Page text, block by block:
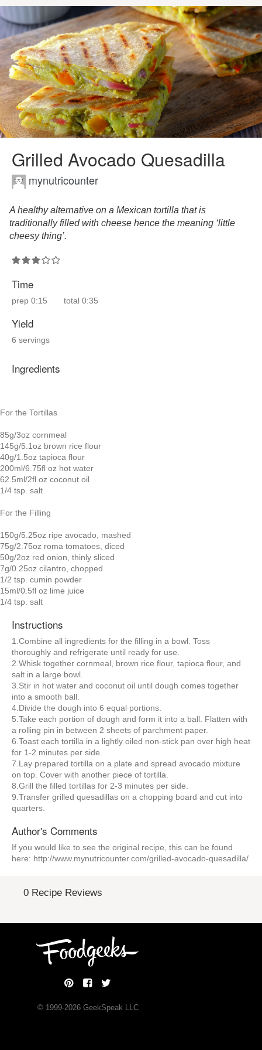
Grilled Avocado Quesadilla
mynutricounter
A healthy alternative on a Mexican tortilla that is
traditionally filled with cheese hence the meaning ‘little
cheesy thing’.
Time
prep 0:15 total 0:35
Yield
6 servings
Ingredients
For the Tortillas
85g/3oz cornmeal
145g/5.1oz brown rice flour
40g/1.5oz tapioca flour
200ml/6.75fl oz hot water
62.5ml/2fl oz coconut oil
1/4 tsp. salt
For the Filling
150g/5.25oz ripe avocado, mashed
75g/2.75oz roma tomatoes, diced
50g/2oz red onion, thinly sliced
7g/0.25oz cilantro, chopped
1/2 tsp. cumin powder
15ml/0.5fl oz lime juice
1/4 tsp. salt
Instructions
1.Combine all ingredients for the filling in a bowl. Toss
thoroughly and refrigerate until ready for use.
2.Whisk together cornmeal, brown rice flour, tapioca flour, and
salt in a large bowl.
3.Stir in hot water and coconut oil until dough comes together
into a smooth ball.
4.Divide the dough into 6 equal portions.
5.Take each portion of dough and form it into a ball. Flatten with
a rolling pin in between 2 sheets of parchment paper.
6.Toast each tortilla in a lightly oiled non-stick pan over high heat
for 1-2 minutes per side.
7.Lay prepared tortilla on a plate and spread avocado mixture
on top. Cover with another piece of tortilla.
8.Grill the filled tortillas for 2-3 minutes per side.
9.Transfer grilled quesadillas on a chopping board and cut into
quarters.
Author's Comments
If you would like to see the original recipe, this can be found
here: http://www.mynutricounter.com/grilled-avocado-quesadilla/
0 Recipe Reviews
© 1999-2026GeekSpeak LLC